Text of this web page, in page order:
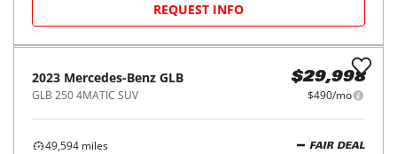
REQUEST INFO
2023 Mercedes-Benz GLB
GLB 250 4MATIC SUV
$29,998
$490/mo
49,594 miles
FAIR DEAL